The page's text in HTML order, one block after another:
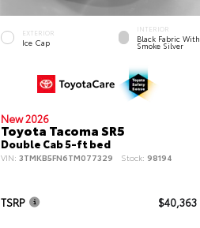
EXTERIOR
Ice Cap
INTERIOR
Black Fabric With
Smoke Silver
New 2026
Toyota Tacoma SR5
Double Cab 5-ft bed
VIN: 3TMKB5FN6TM077329 Stock: 98194
TSRP $40,363